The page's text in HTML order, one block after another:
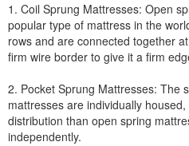
1. Coil Sprung Mattresses: Open
popular type of mattress in the
rows and are connected together
firm wire border to give it a firm
2. Pocket Sprung Mattresses: The
mattresses are individually
distribution than open spring
independently.